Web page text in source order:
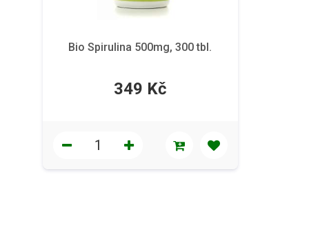
Bio Spirulina 500mg, 300 tbl.
349 Kč